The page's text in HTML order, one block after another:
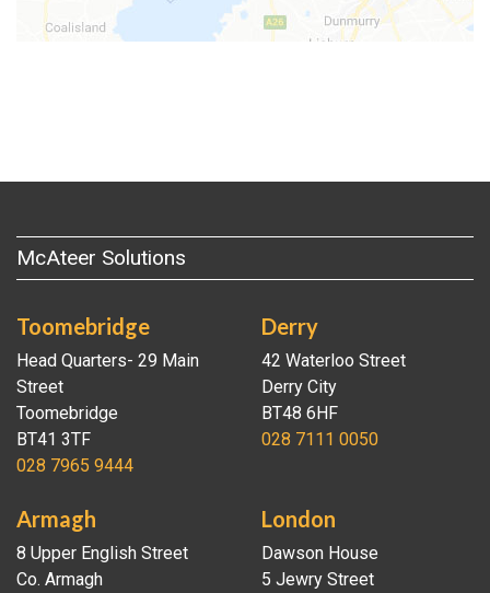
McAteer Solutions
Toomebridge
Head Quarters- 29 Main
Street
Toomebridge
BT41 3TF
028 7965 9444
Derry
42 Waterloo Street
Derry City
BT48 6HF
028 7111 0050
Armagh
8 Upper English Street
Co. Armagh
London
Dawson House
5 Jewry Street